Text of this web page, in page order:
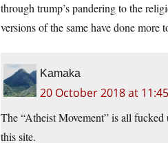
through trump’s pandering to the
versions of the same have done more
Kamaka
20 October 2018 at
The “Atheist Movement” is all
this site.